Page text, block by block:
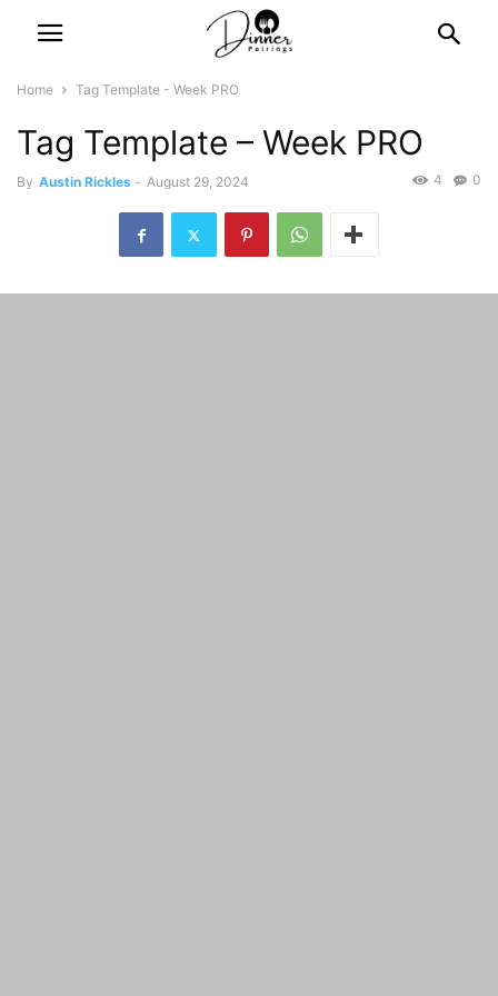
Home Tag Template - Week PRO
Tag Template – Week PRO
By Austin Rickles - August 29, 2024 0
4